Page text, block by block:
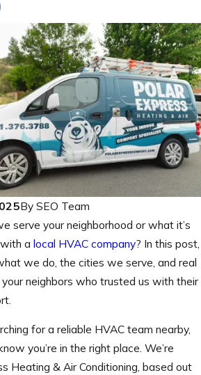
BySEO Team
serve your neighborhood or what it’s
alocal HVAC company? In this post,
we do, the cities we serve, and real
neighbors who trusted us with their
for a reliable HVAC team nearby,
you’re in the right place. We’re
Heating & Air Conditioning, based out
Too
7
to
This